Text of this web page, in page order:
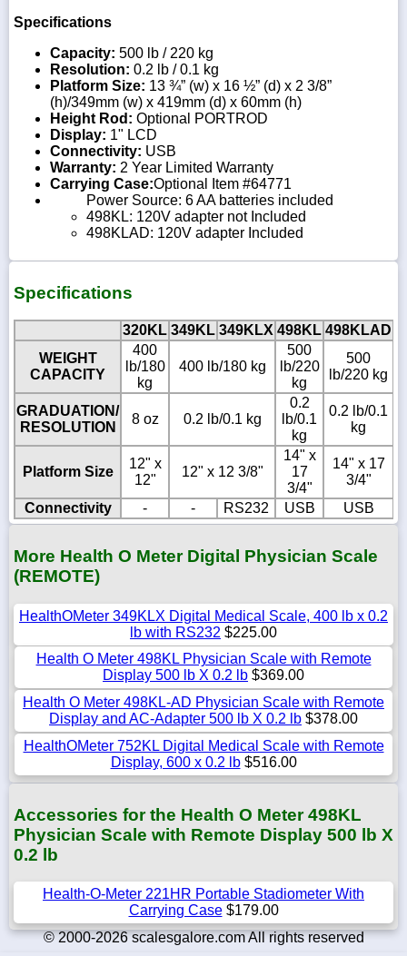
Specifications
Capacity: 500 lb / 220 kg
Resolution: 0.2 lb / 0.1 kg
Platform Size: 13 ¾” (w) x 16 ½” (d) x 2 3/8”
(h)/349mm (w) x 419mm (d) x 60mm (h)
Height Rod: Optional PORTROD
Display: 1" LCD
Connectivity: USB
Warranty: 2 Year Limited Warranty
Carrying Case:Optional Item #64771
Power Source: 6 AA batteries included
498KL: 120V adapter not Included
498KLAD: 120V adapter Included
Specifications
320KL 349KL 349KLX 498KL 498KLAD
WEIGHT
CAPACITY
400
lb/180
kg
400 lb/180 kg
500
lb/220
kg
500
lb/220 kg
GRADUATION/
RESOLUTION
8 oz 0.2 lb/0.1 kg
0.2
lb/0.1
kg
0.2 lb/0.1
kg
Platform Size
12" x
12"
12" x 12 3/8"
14" x
17
3/4"
14" x 17
3/4"
Connectivity
- - RS232 USB USB
More Health O Meter Digital Physician Scale
(REMOTE)
HealthOMeter 349KLX Digital Medical Scale, 400 lb x 0.2
lb with RS232 $225.00
Health O Meter 498KL Physician Scale with Remote
Display 500 lb X 0.2 lb $369.00
Health O Meter 498KL-AD Physician Scale with Remote
Display and AC-Adapter 500 lb X 0.2 lb $378.00
HealthOMeter 752KL Digital Medical Scale with Remote
Display, 600 x 0.2 lb$516.00
Accessories for the Health O Meter 498KL
Physician Scale with Remote Display 500 lb X
0.2 lb
Health-O-Meter 221HR Portable Stadiometer With
Carrying Case$179.00
© 2000-2026 scalesgalore.com All rights reserved